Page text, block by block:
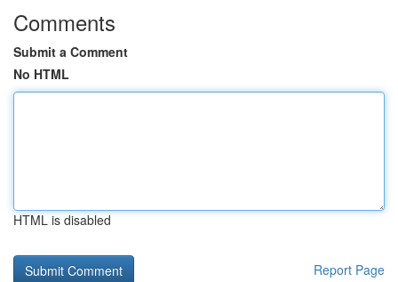
Comments
Submit a Comment
No HTML
HTML is disabled
Report Page